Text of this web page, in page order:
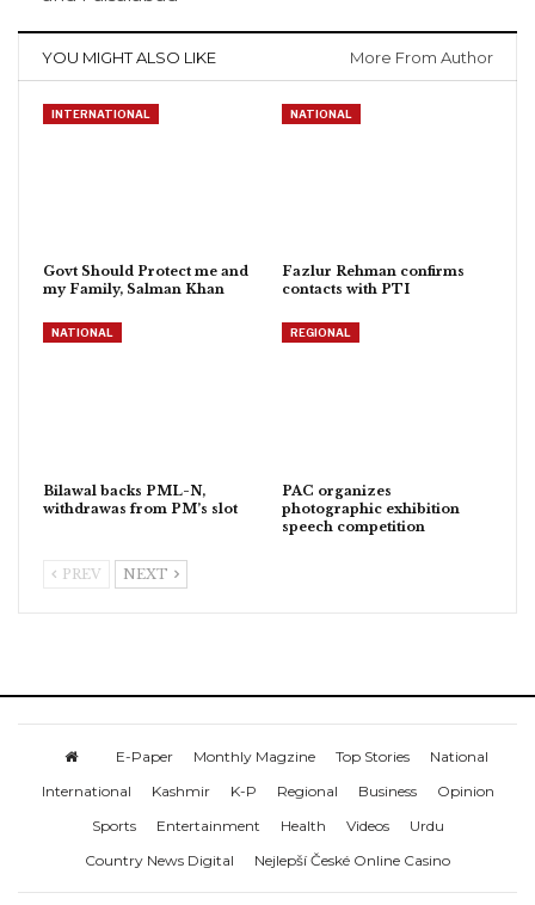
YOU MIGHT ALSO LIKE More From Author
INTERNATIONAL
Govt Should Protect me and
my Family, Salman Khan
NATIONAL
Fazlur Rehman confirms
contacts with PTI
NATIONAL
Bilawal backs PML-N,
withdrawas from PM’s slot
REGIONAL
PAC organizes
photographic exhibition
speech competition
PREV NEXT
E-Paper Monthly Magzine Top Stories
National
International
Kashmir K-P Regional Business
Opinion
Sports
Entertainment Health Videos
Urdu
Country News Digital
Nejlepší České Online Casino